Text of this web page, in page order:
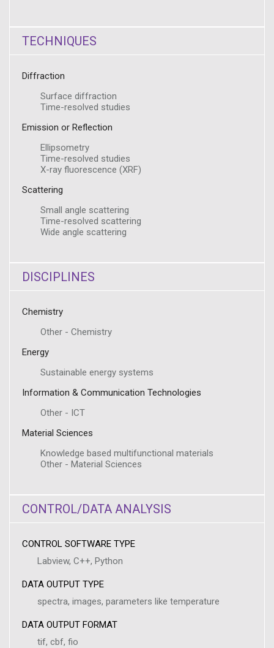
TECHNIQUES
Diffraction
Surface diffraction
Time-resolved studies
Emission or Reflection
Ellipsometry
Time-resolved studies
X-ray fluorescence (XRF)
Scattering
Small angle scattering
Time-resolved scattering
Wide angle scattering
DISCIPLINES
Chemistry
Other - Chemistry
Energy
Sustainable energy systems
Information & Communication Technologies
Other - ICT
Material Sciences
Knowledge based multifunctional materials
Other - Material Sciences
CONTROL/DATA ANALYSIS
CONTROL SOFTWARE TYPE
Labview, C++, Python
DATA OUTPUT TYPE
spectra, images, parameters like temperature
DATA OUTPUT FORMAT
tif, cbf, fio